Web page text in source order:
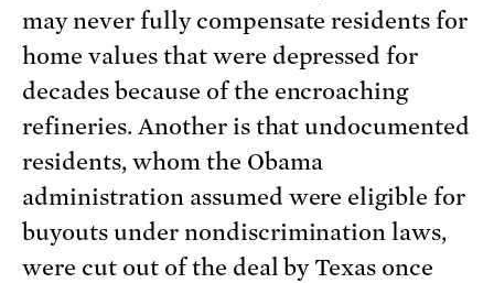
may never fully compensate residents for
home values that were depressed for
decades because of the encroaching
refineries. Another is that undocumented
residents, whom the Obama
administration assumed were eligible for
buyouts under nondiscrimination laws,
were cut out of the deal by Texas once